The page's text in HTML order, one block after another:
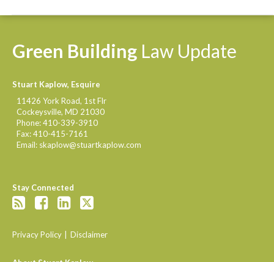
Green Building Law Update
Stuart Kaplow, Esquire
11426 York Road, 1st Flr
Cockeysville,MD 21030
Phone:410-339-3910
Fax:410-415-7161
Email: skaplow@stuartkaplow.com
Stay Connected
Privacy Policy Disclaimer